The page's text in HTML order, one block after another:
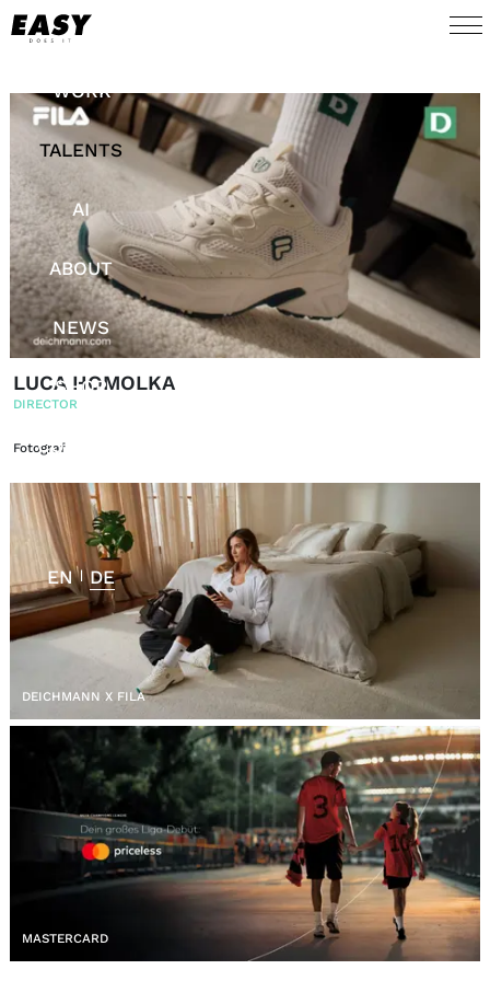
WORK
TALENTS
AI
ABOUT
NEWS
SHOP
CONTACT
EN | DE
LUCA HOMOLKA
DIRECTOR
Fotograf
DEICHMANN X FILA
MASTERCARD